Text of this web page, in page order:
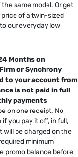
same model. Or get
of a twin-sized
our everyday low
Months on
or Synchrony
to your account from
is not paid in full
payments
on one receipt. No
you pay it off, in full,
will be charged on the
minimum
promo balance before